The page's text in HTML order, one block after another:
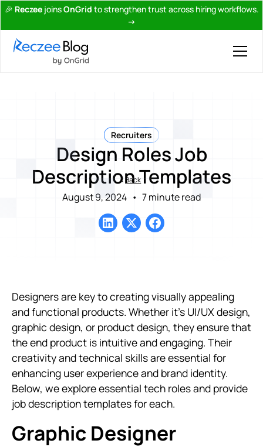
🎉 Reczee joinsOnGrid to strengthen trust across hiring workflows.
→
Recruiters
Design Roles Job
Description Templates
August 9, 2024 • 7 minute read
Back
Designers are key to creating visually appealing
and functional products. Whether it's UI/UX design,
graphic design, or product design, they ensure that
the end product is intuitive and engaging. Their
creativity and technical skills are essential for
enhancing user experience and brand identity.
Below, we explore essential tech roles and provide
job description templates for each.
Graphic Designer